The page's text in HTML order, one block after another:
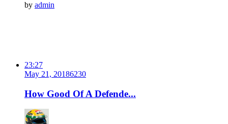
by admin
23:27
May 21, 20186230
How Good Of A Defende...